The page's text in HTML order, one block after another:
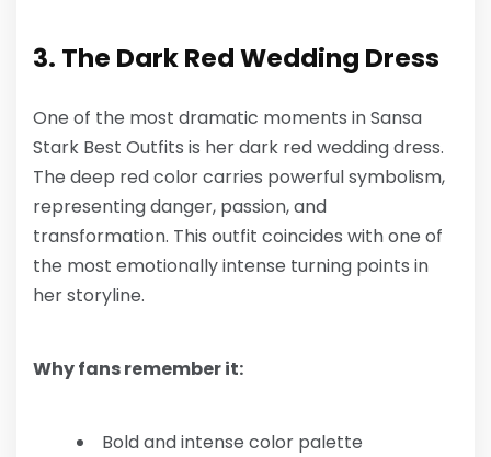
3. The Dark Red Wedding Dress
One of the most dramatic moments inSansa
Stark Best Outfits is her dark red wedding dress.
The deep red color carries powerful symbolism,
representing danger, passion, and
transformation. This outfit coincides with one of
the most emotionally intense turning points in
her storyline.
Why fans remember it:
Bold and intense color palette